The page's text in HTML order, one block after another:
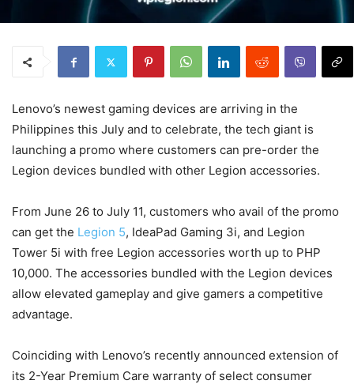
Lenovo’s newest gaming devices are arriving in the
Philippines this July and to celebrate, the tech giant is
launching a promo where customers can pre-order the
Legion devices bundled with other Legion accessories.
From June 26 to July 11, customers who avail of the promo
can get the Legion 5, IdeaPad Gaming 3i, and Legion
Tower 5i with free Legion accessories worth up to PHP
10,000. The accessories bundled with the Legion devices
allow elevated gameplay and give gamers a competitive
advantage.
Coinciding with Lenovo’s recently announced extension of
its 2-Year Premium Care warranty of select consumer